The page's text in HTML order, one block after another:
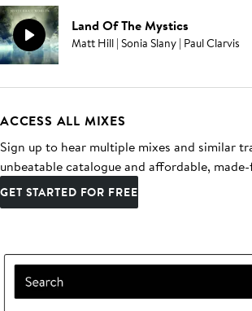
Land Of The Mystics
Matt Hill | Sonia Slany | Paul Clarvis
ACCESS ALL MIXES
Sign up to hear multiple mixes and similar
unbeatable catalogue and affordable,
GET STARTED FOR FREE